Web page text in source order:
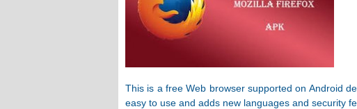
This is a free Web browser supported on Android
easy to use and adds new languages ​​and security